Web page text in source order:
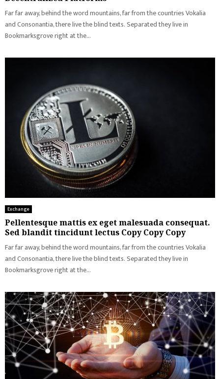
Far far away, behind the word mountains, far from the countries Vokalia
and Consonantia, there live the blind texts. Separated they live in
Bookmarksgrove right at the...
Exchange
Pellentesque mattis ex eget malesuada consequat.
Sed blandit tincidunt lectus Copy Copy Copy
Far far away, behind the word mountains, far from the countries Vokalia
and Consonantia, there live the blind texts. Separated they live in
Bookmarksgrove right at the...